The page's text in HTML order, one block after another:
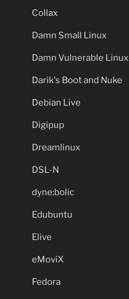
Collax
Damn Small Linux
Damn Vulnerable Linux
Darik's Boot and Nuke
Debian Live
Digipup
Dreamlinux
DSL-N
dyne:bolic
Edubuntu
Elive
eMoviX
Fedora